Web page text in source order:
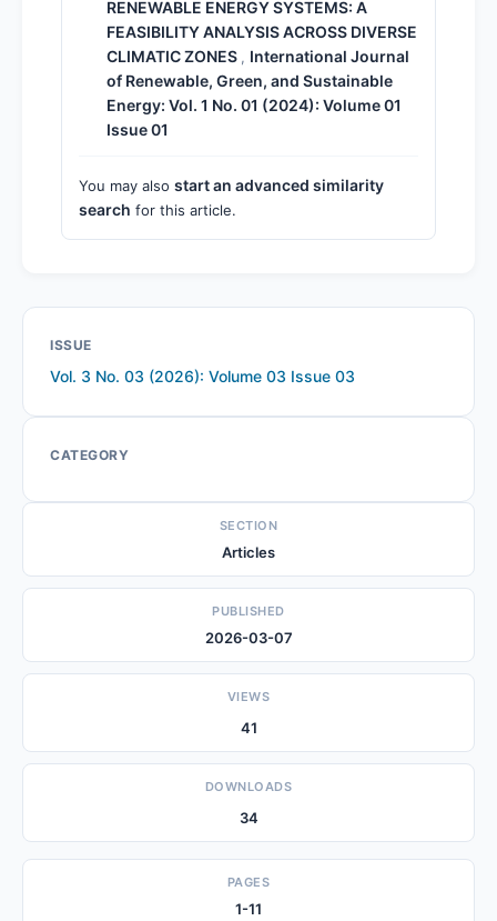
RENEWABLE ENERGY SYSTEMS: A
FEASIBILITY ANALYSIS ACROSS DIVERSE
CLIMATIC ZONES , International Journal
of Renewable, Green, and Sustainable
Energy: Vol. 1 No. 01 (2024): Volume 01
Issue 01
You may also start an advanced similarity
search for this article.
ISSUE
Vol. 3 No. 03 (2026): Volume 03 Issue 03
CATEGORY
SECTION
Articles
PUBLISHED
2026-03-07
VIEWS
41
DOWNLOADS
34
PAGES
1-11